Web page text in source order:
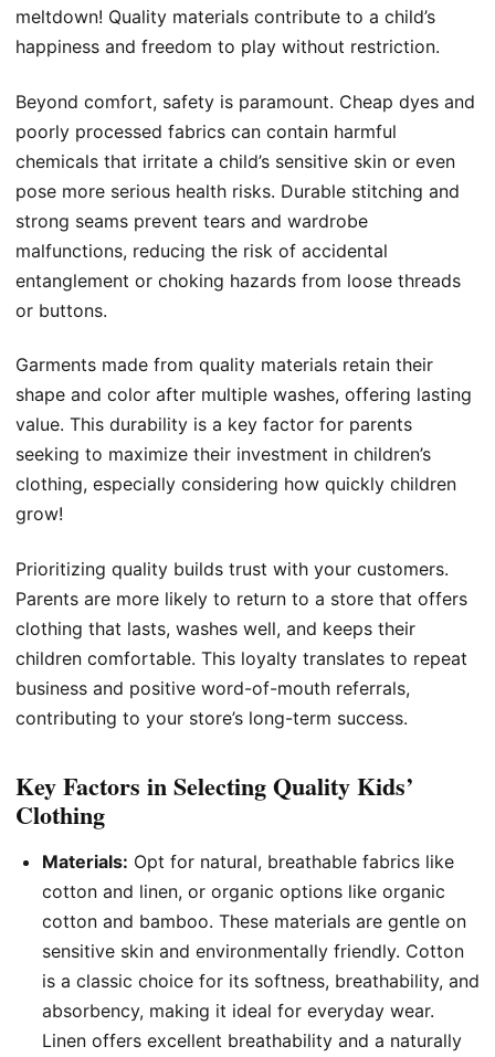
meltdown! Quality materials contribute to a child’s
happiness and freedom to play without restriction.
Beyond comfort, safety is paramount. Cheap dyes and
poorly processed fabrics can contain harmful
chemicals that irritate a child’s sensitive skin or even
pose more serious health risks. Durable stitching and
strong seams prevent tears and wardrobe
malfunctions, reducing the risk of accidental
entanglement or choking hazards from loose threads
or buttons.
Garments made from quality materials retain their
shape and color after multiple washes, offering lasting
value. This durability is a key factor for parents
seeking to maximize their investment in children’s
clothing, especially considering how quickly children
grow!
Prioritizing quality builds trust with your customers.
Parents are more likely to return to a store that offers
clothing that lasts, washes well, and keeps their
children comfortable. This loyalty translates to repeat
business and positive word-of-mouth referrals,
contributing to your store’s long-term success.
Key Factors in Selecting Quality Kids’
Clothing
Materials: Opt for natural, breathable fabrics like
cotton and linen, or organic options like organic
cotton and bamboo. These materials are gentle on
sensitive skin and environmentally friendly. Cotton
is a classic choice for its softness, breathability, and
absorbency, making it ideal for everyday wear.
Linen offers excellent breathability and a naturally